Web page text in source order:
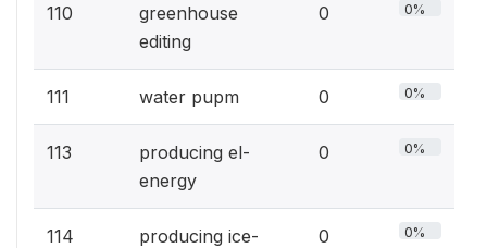
110
greenhouse
editing
0 0%
111 water pupm 0 0%
113
producing el-
energy
0 0%
114
producing ice-
0 0%